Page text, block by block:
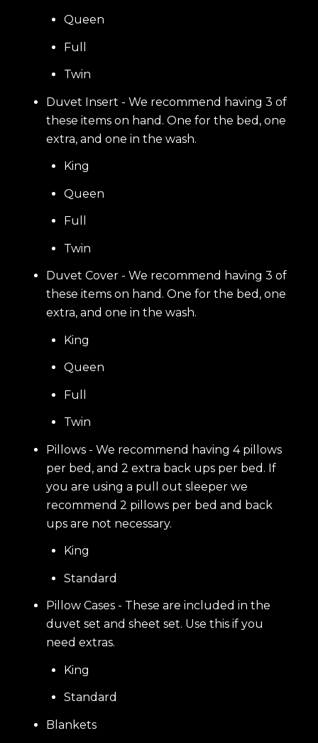
Queen
Full
Twin
Duvet Insert - We recommend having 3 of
these items on hand. One for the bed, one
extra, and one in the wash.
King
Queen
Full
Twin
Duvet Cover - We recommend having 3 of
these items on hand. One for the bed, one
extra, and one in the wash.
King
Queen
Full
Twin
Pillows - We recommend having 4 pillows
per bed, and 2 extra back ups per bed. If
you are using a pull out sleeper we
recommend 2 pillows per bed and back
ups are not necessary.
King
Standard
Pillow Cases - These are included in the
duvet set and sheet set. Use this if you
need extras.
King
Standard
Blankets